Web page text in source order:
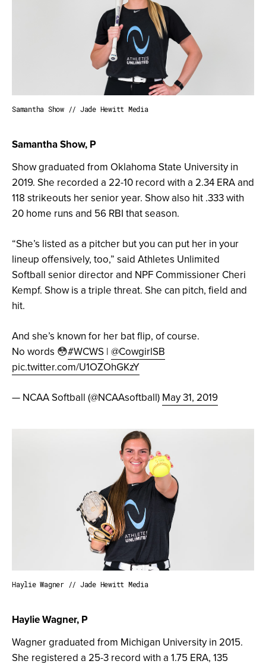
Samantha Show // Jade Hewitt Media
Samantha Show, P
Show graduated from Oklahoma State University in
2019. She recorded a 22-10 record with a 2.34 ERA and
118 strikeouts her senior year. Show also hit .333 with
20 home runs and 56 RBI that season.
“She’s listed as a pitcher but you can put her in your
lineup offensively, too,” said Athletes Unlimited
Softball senior director and NPF Commissioner Cheri
Kempf. Show is a triple threat. She can pitch, field and
hit.
And she’s known for her bat flip, of course.
No words 😳#WCWS | @CowgirlSB
pic.twitter.com/U1OZOhGKzY
— NCAA Softball (@NCAAsoftball) May 31, 2019
Haylie Wagner // Jade Hewitt Media
Haylie Wagner, P
Wagner graduated from Michigan University in 2015.
She registered a 25-3 record with a 1.75 ERA, 135